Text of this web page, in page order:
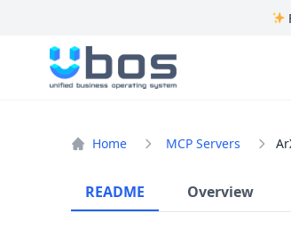
UBOS
Home MCP Servers
README Overview